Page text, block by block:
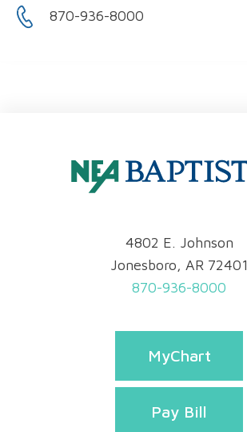
870-936-8000
4802 E. Johnson
Jonesboro, AR 72401
870-936-8000
MyChart
Pay Bill